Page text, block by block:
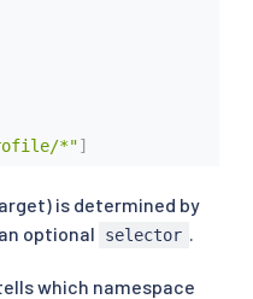
*"]
is determined by
optional
selector .
which namespace